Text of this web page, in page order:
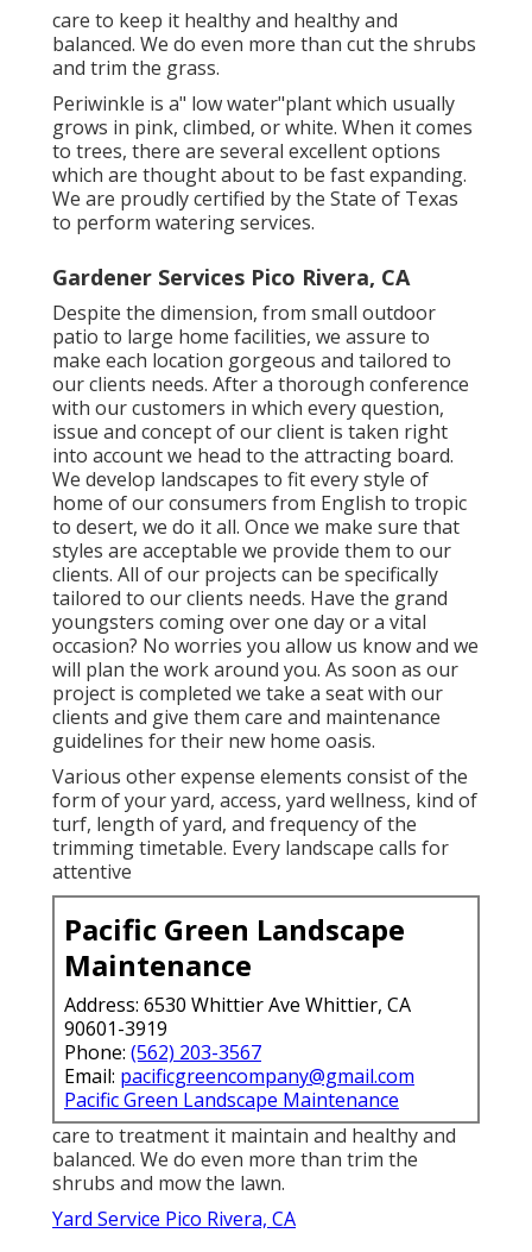
care to keep it healthy and healthy and
balanced. We do even more than cut the shrubs
and trim the grass.
Periwinkle is a" low water"plant which usually
grows in pink, climbed, or white. When it comes
to trees, there are several excellent options
which are thought about to be fast expanding.
We are proudly certified by the State of Texas
to perform watering services.
Gardener Services Pico Rivera, CA
Despite the dimension, from small outdoor
patio to large home facilities, we assure to
make each location gorgeous and tailored to
our clients needs. After a thorough conference
with our customers in which every question,
issue and concept of our client is taken right
into account we head to the attracting board.
We develop landscapes to fit every style of
home of our consumers from English to tropic
to desert, we do it all. Once we make sure that
styles are acceptable we provide them to our
clients. All of our projects can be specifically
tailored to our clients needs. Have the grand
youngsters coming over one day or a vital
occasion? No worries you allow us know and we
will plan the work around you. As soon as our
project is completed we take a seat with our
clients and give them care and maintenance
guidelines for their new home oasis.
Various other expense elements consist of the
form of your yard, access, yard wellness, kind of
turf, length of yard, and frequency of the
trimming timetable. Every landscape calls for
attentive
Pacific Green Landscape
Maintenance
Address: 6530 Whittier Ave Whittier, CA
90601-3919
Phone: (562) 203-3567
Email: pacificgreencompany@gmail.com
Pacific Green Landscape Maintenance
care to treatment it maintain and healthy and
balanced. We do even more than trim the
shrubs and mow the lawn.
Yard Service Pico Rivera, CA